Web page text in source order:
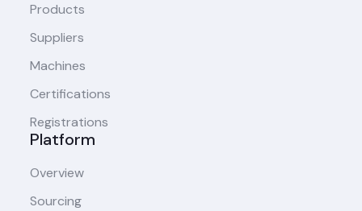
Products
Suppliers
Machines
Certifications
Registrations
Platform
Overview
Sourcing